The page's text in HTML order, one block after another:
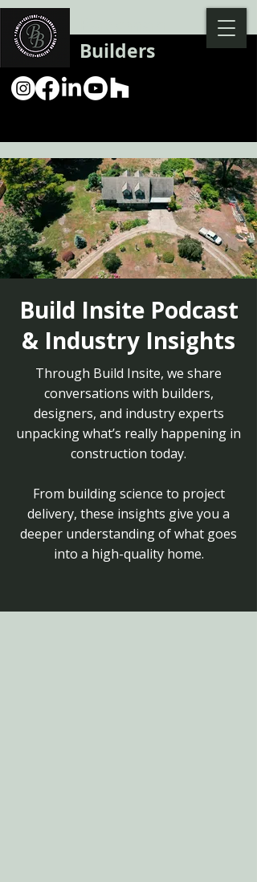
Builders
Build Insite Podcast
& Industry Insights
Through Build Insite, we share
conversations with builders,
designers, and industry experts
unpacking what’s really happening in
construction today.
From building science to project
delivery, these insights give you a
deeper understanding of what goes
into a high-quality home.